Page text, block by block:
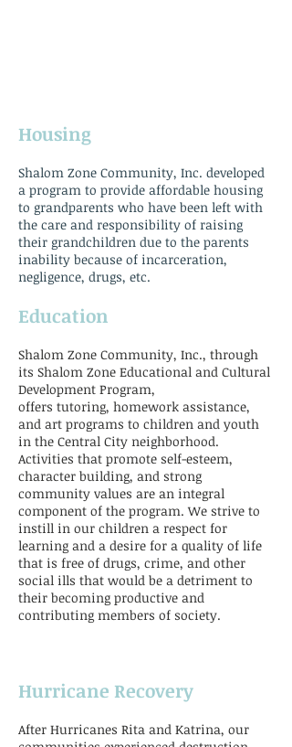
​Education
Shalom Zone Community, Inc., through
its Shalom Zone Educational and Cultural
Development Program,
offers tutoring, homework assistance,
and art programs to children and youth
in the Central City neighborhood.
Activities that promote self-esteem,
character building, and strong
community values are an integral
component of the program. We strive to
instill in our children a respect for
learning and a desire for a quality of life
that is free of drugs, crime, and other
social ills that would be a detriment to
their becoming productive and
contributing members of society.
Hurricane Recovery
After Hurricanes Rita and Katrina, our
Housing
Shalom Zone Community, Inc. developed
a program to provide affordable housing
to grandparents who have been left with
the care and responsibility of raising
their grandchildren due to the parents
inability because of incarceration,
negligence, drugs, etc.